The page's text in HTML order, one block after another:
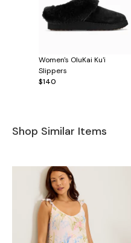
Women's OluKai Ku'i
Slippers
$140
Shop Similar Items